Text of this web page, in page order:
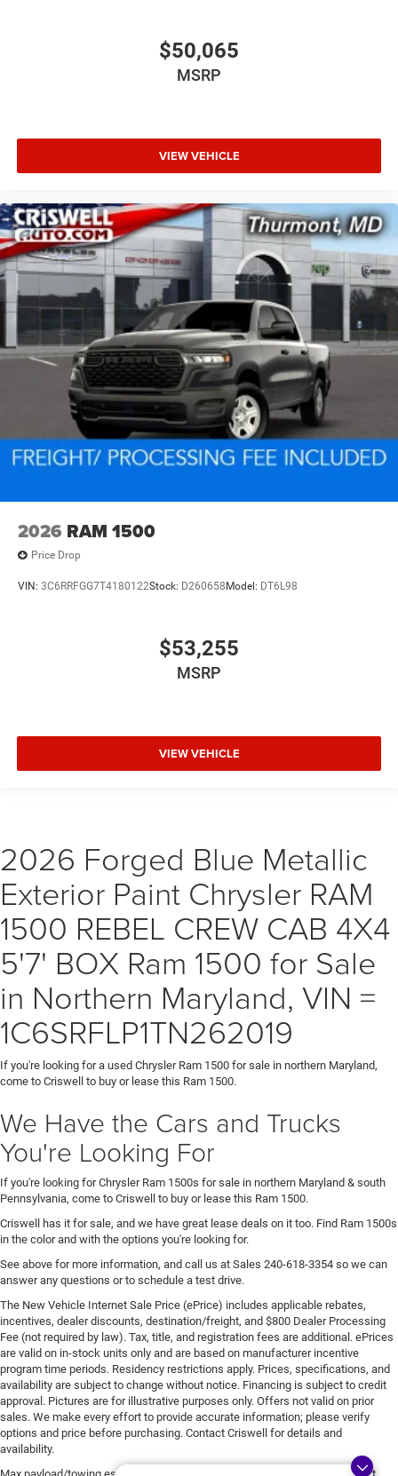
$50,065
MSRP
VIEW VEHICLE
2026 RAM 1500
Price Drop
VIN: 3C6RRFGG7T4180122Stock: D260658 Model: DT6L98
$53,255
MSRP
VIEW VEHICLE
2026 Forged Blue Metallic
Exterior Paint Chrysler RAM
1500 REBEL CREW CAB 4X4
5'7' BOX Ram 1500 for Sale
in Northern Maryland, VIN =
1C6SRFLP1TN262019
If you're looking for a used Chrysler Ram 1500 for sale in northern Maryland,
come to Criswell to buy or lease this Ram 1500.
We Have the Cars and Trucks
You're Looking For
If you're looking for Chrysler Ram 1500s for sale in northern Maryland & south
Pennsylvania, come to Criswell to buy or lease this Ram 1500.
Criswell has it for sale, and we have great lease deals on it too. Find Ram 1500s
in the color and with the options you're looking for.
See above for more information, and call us at Sales 240-618-3354 so we can
answer any questions or to schedule a test drive.
The New Vehicle Internet Sale Price (ePrice) includes applicable rebates,
incentives, dealer discounts, destination/freight, and $800 Dealer Processing
Fee (not required by law). Tax, title, and registration fees are additional. ePrices
are valid on in-stock units only and are based on manufacturer incentive
program time periods. Residency restrictions apply. Prices, specifications, and
availability are subject to change without notice. Financing is subject to credit
approval. Pictures are for illustrative purposes only. Offers not valid on prior
sales. We make every effort to provide accurate information; please verify
options and price before purchasing. Contact Criswell for details and
availability.